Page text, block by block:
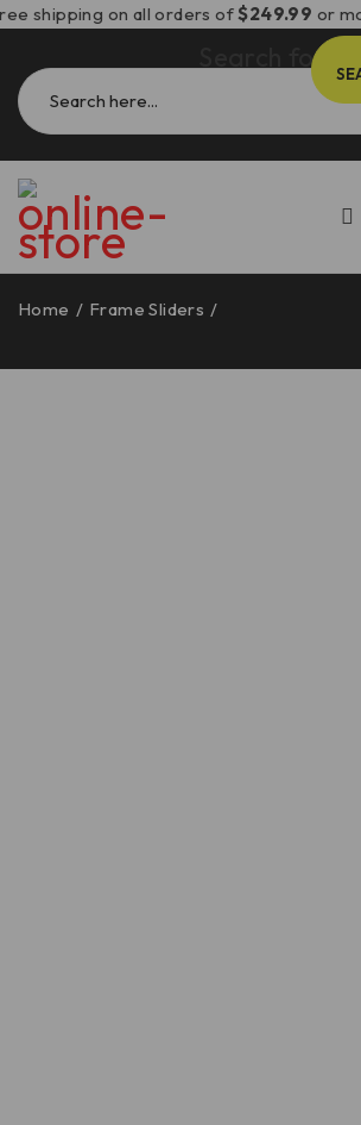
shipping on all orders of$249.99 or
Search for:
Home / Frame Sliders /